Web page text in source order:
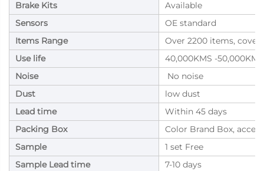
Brake Kits
Available
Sensors
OE standard
Items Range
Over 2200 items, cover
Use life
40,000KMS -50,000KMS
Noise
No noise
Dust
low dust
Lead time
Within 45 days
Packing Box
Color Brand Box,
Sample
1 set Free
Sample Lead time
7-10 days